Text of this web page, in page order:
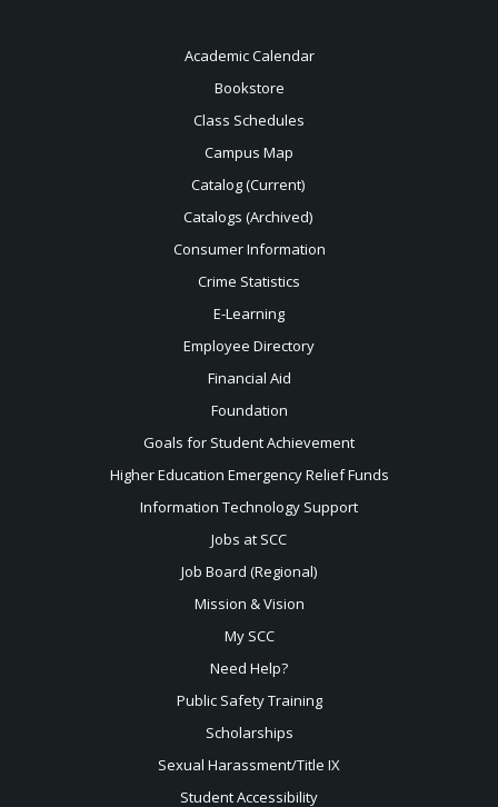
Academic Calendar
Bookstore
Class Schedules
Campus Map
Catalog (Current)
Catalogs (Archived)
Consumer Information
Crime Statistics
E-Learning
Employee Directory
Financial Aid
Foundation
Goals for Student Achievement
Higher Education Emergency Relief Funds
Information Technology Support
Jobs at SCC
Job Board (Regional)
Mission & Vision
My SCC
Need Help?
Public Safety Training
Scholarships
Sexual Harassment/Title IX
Student Accessibility